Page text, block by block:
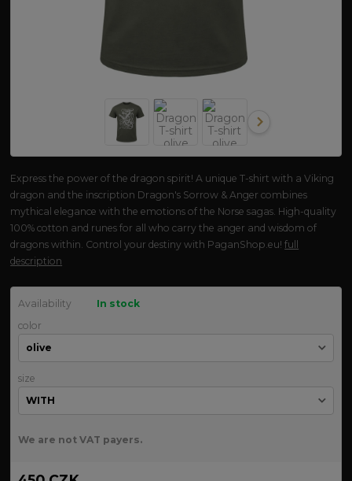
Express the power of the dragon spirit! A unique T-shirt with a Viking
dragon and the inscription Dragon's Sorrow & Anger combines
mythical elegance with the emotions of the Norse sagas. High-quality
100% cotton and runes for all who carry the anger and wisdom of
dragons within. Control your destiny with PaganShop.eu!full
description
Availability
In stock
color
size
We are not VAT payers.